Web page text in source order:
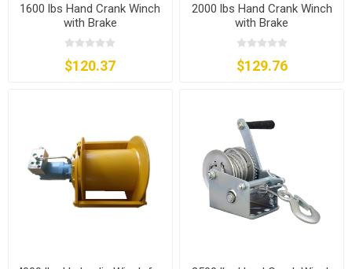
1600 lbs Hand Crank Winch
with Brake
$120.37
2000 lbs Hand Crank Winch
with Brake
$129.76